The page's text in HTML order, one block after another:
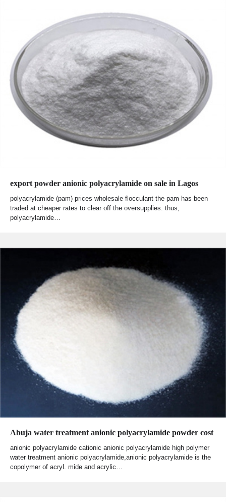
export powder anionic polyacrylamide on sale in Lagos
polyacrylamide (pam) prices wholesale flocculant the pam has been
traded at cheaper rates to clear off the oversupplies. thus,
polyacrylamide…
Abuja water treatment anionic polyacrylamide powder cost
anionic polyacrylamide cationic anionic polyacrylamide high polymer
water treatment anionic polyacrylamide,anionic polyacrylamide is the
copolymer of acryl. mide and acrylic…